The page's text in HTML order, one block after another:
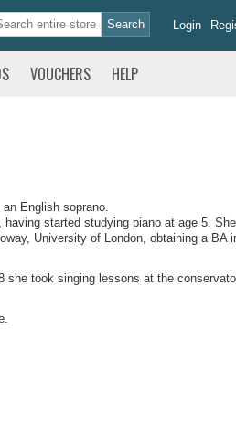
Login
VOUCHERS HELP
English soprano.
started studying piano at age 5.
University of London, obtaining a BA
she took singing lessons at the